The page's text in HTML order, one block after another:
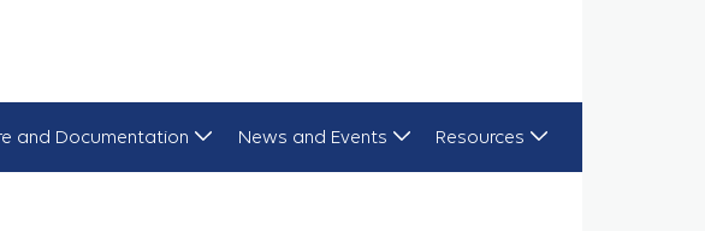
and Documentation News and Events Resources